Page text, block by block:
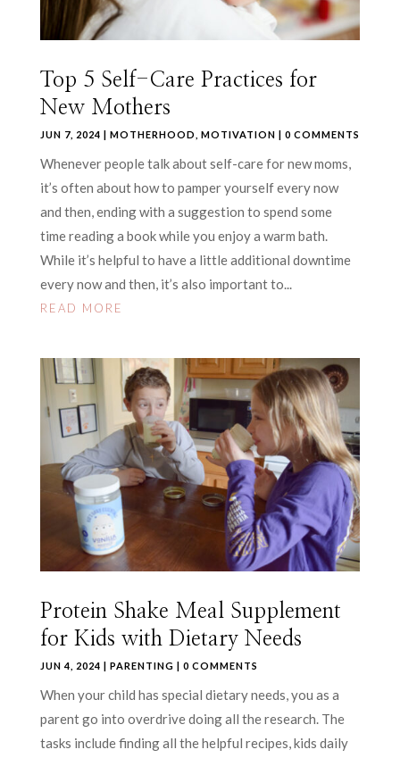
Top 5 Self-Care Practices for
New Mothers
JUN 7, 2024 | MOTHERHOOD MOTIVATION | 0 COMMENTS
Whenever people talk about self-care for new moms,
it’s often about how to pamper yourself every now
and then, ending with a suggestion to spend some
time reading a book while you enjoy a warm bath.
While it’s helpful to have a little additional downtime
every now and then, it’s also important to...
READ MORE
Protein Shake Meal Supplement
for Kids with Dietary Needs
JUN 4, 2024 PARENTING | 0 COMMENTS
When your child has special dietary needs, you as a
parent go into overdrive doing all the research. The
tasks include finding all the helpful recipes, kids daily